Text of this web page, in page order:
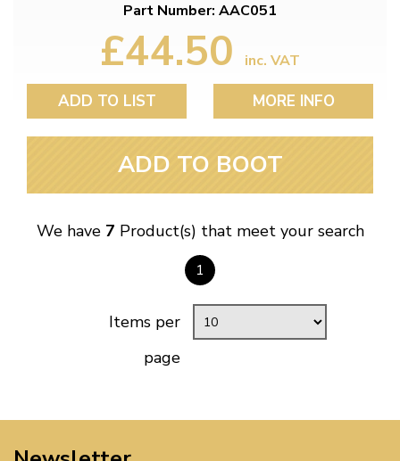
Part Number: AAC051
£44.50 inc. VAT
ADD TO LIST MORE INFO
ADD TO BOOT
We have 7 Product(s) that meet your search
1
Items per
page